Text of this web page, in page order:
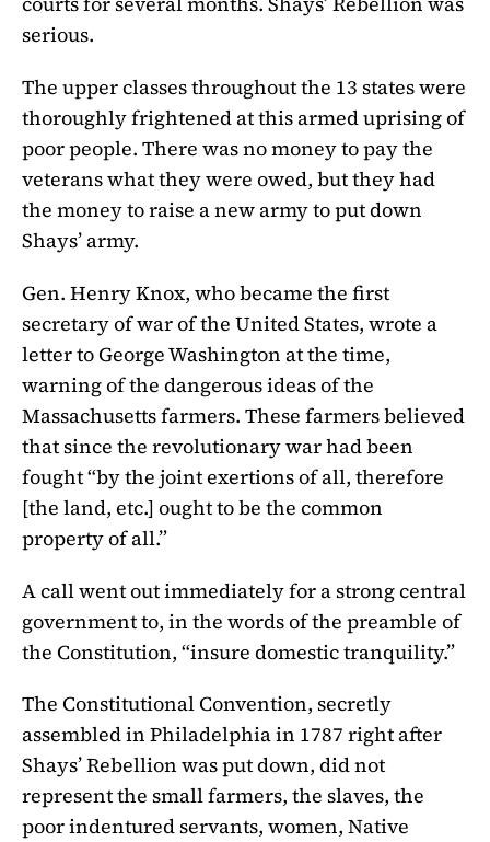
serious.
The upper classes throughout the 13 states were
thoroughly frightened at this armed uprising of
poor people. There was no money to pay the
veterans what they were owed, but they had
the money to raise a new army to put down
Shays’ army.
Gen. Henry Knox, who became the first
secretary of war of the United States, wrote a
letter to George Washington at the time,
warning of the dangerous ideas of the
Massachusetts farmers. These farmers believed
that since the revolutionary war had been
fought “by the joint exertions of all, therefore
[the land, etc.] ought to be the common
property of all.”
A call went out immediately for a strong central
government to, in the words of the preamble of
the Constitution, “insure domestic tranquility.”
The Constitutional Convention, secretly
assembled in Philadelphia in 1787 right after
Shays’ Rebellion was put down, did not
represent the small farmers, the slaves, the
poor indentured servants, women, Native